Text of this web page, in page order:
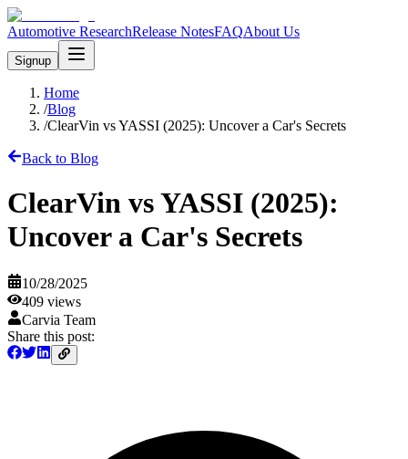
Automotive ResearchRelease NotesFAQAbout Us
Signup
Home
/Blog
/ClearVin vs YASSI (2025): Uncover a Car's Secrets
Back to Blog
ClearVin vs YASSI (2025):
Uncover a Car's Secrets
10/28/2025
409 views
Carvia Team
Share this post: